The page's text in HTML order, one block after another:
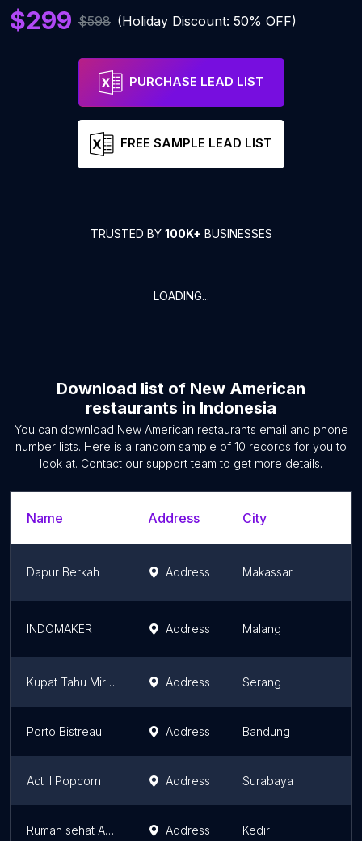
$299 $598 (Holiday Discount: 50% OFF)
PURCHASE LEAD LIST
FREE SAMPLE LEAD LIST
TRUSTED BY 100K+ BUSINESSES
LOADING...
Download list of New American
restaurants in Indonesia
You can download New American restaurants email and phone
number lists. Here is a random sample of 10 records for you to
look at. Contact our support team to get more details.
Name Address City
Dapur Berkah Address Makassar
INDOMAKER Address Malang
Kupat Tahu Mirasa Pak Maman Address Serang
Porto Bistreau Address Bandung
Act II Popcorn Address Surabaya
Rumah sehat AZ zahra Address Kediri